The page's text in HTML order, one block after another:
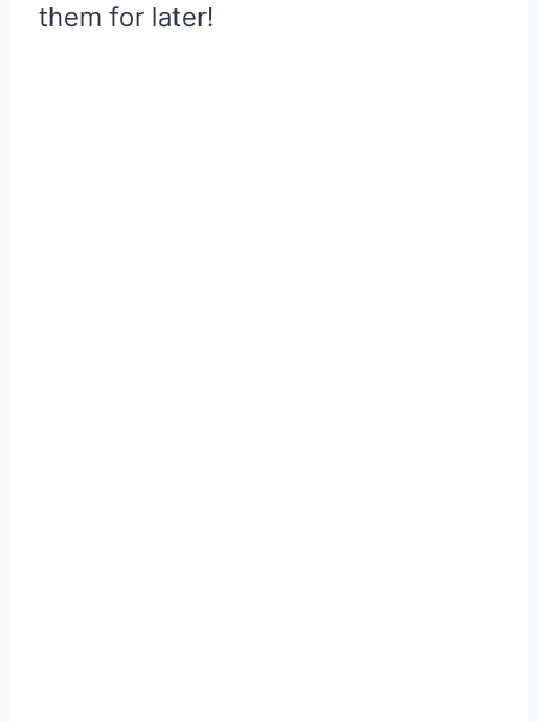
them for later!